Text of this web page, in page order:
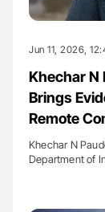
Jun 11, 2026,
Khechar N
Brings
Remote
Khechar N
Department of